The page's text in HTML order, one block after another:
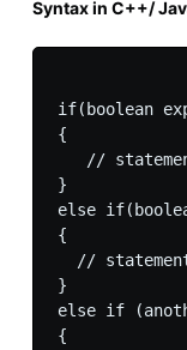
Syntax in C++/
if(boolean
{
//
}
else
{
//
}
else if
{